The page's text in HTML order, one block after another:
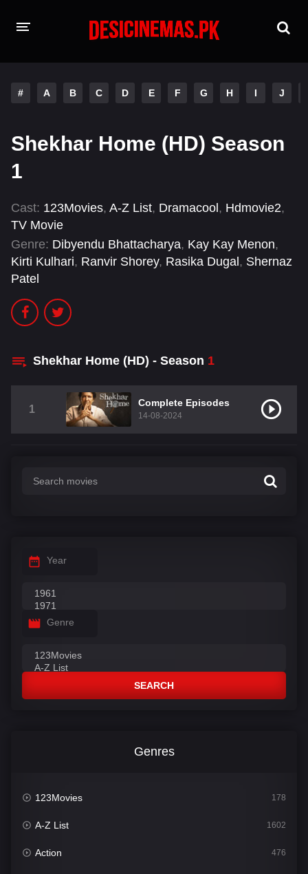
Hindi Dubbed English
A-Z LIST
INDIAN WEB SERIES
# A B C D E F G H I J
Shekhar Home (HD) Season
1
Cast: 123Movies, A-Z List, Dramacool , Hdmovie2,
TV Movie
Genre: Dibyendu Bhattacharya, Kay Kay Menon,
Kirti Kulhari, Ranvir Shorey, Rasika Dugal , Shernaz
Patel
Shekhar Home (HD) - Season 1
1
Complete Episodes
14-08-2024
Year
Genre
SEARCH
Genres
123Movies 178
A-Z List 1602
Action 476